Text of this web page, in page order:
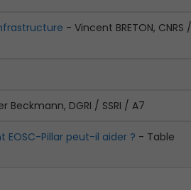
- Vincent BRETON, CNRS /
Beckmann, DGRI / SSRI / A7
EOSC-Pillar peut-il aider ? - Table